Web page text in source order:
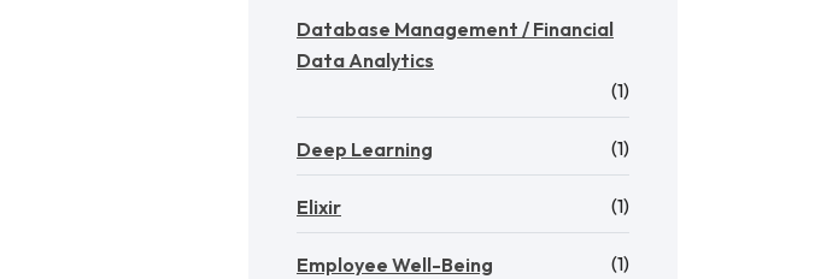
Database Management / Financial
Data Analytics
(1)
Deep Learning (1)
Elixir (1)
Employee Well-Being (1)